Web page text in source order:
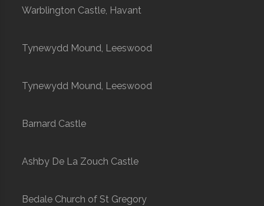
Warblington Castle, Havant
Tynewydd Mound, Leeswood
Tynewydd Mound, Leeswood
Barnard Castle
Ashby De La Zouch Castle
Bedale Church of St Gregory